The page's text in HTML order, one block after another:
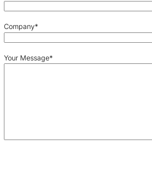
Company*
Your Message*